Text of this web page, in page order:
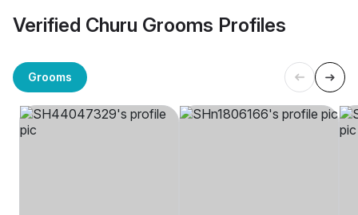
Verified Churu Grooms Profiles
Grooms